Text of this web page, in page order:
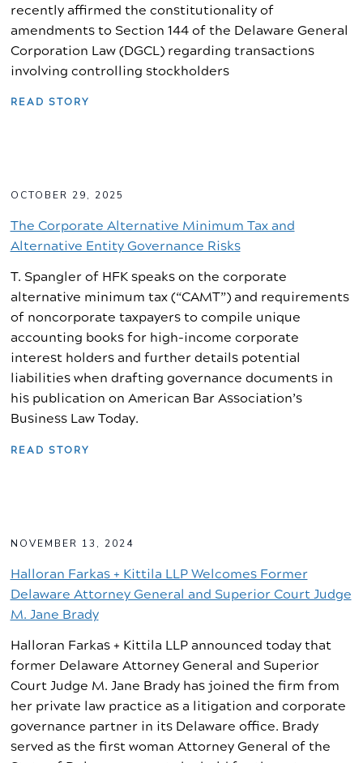
recently affirmed the constitutionality of
amendments to Section 144 of the Delaware General
Corporation Law (DGCL) regarding transactions
involving controlling stockholders
READ STORY
OCTOBER 29, 2025
The Corporate Alternative Minimum Tax and
Alternative Entity Governance Risks
T. Spangler of HFK speaks on the corporate
alternative minimum tax (“CAMT”) and requirements
of noncorporate taxpayers to compile unique
accounting books for high-income corporate
interest holders and further details potential
liabilities when drafting governance documents in
his publication on American Bar Association’s
Business Law Today.
READ STORY
NOVEMBER 13, 2024
Halloran Farkas + Kittila LLP Welcomes Former
Delaware Attorney General and Superior Court Judge
M. Jane Brady
Halloran Farkas + Kittila LLP announced today that
former Delaware Attorney General and Superior
Court Judge M. Jane Brady has joined the firm from
her private law practice as a litigation and corporate
governance partner in its Delaware office. Brady
served as the first woman Attorney General of the